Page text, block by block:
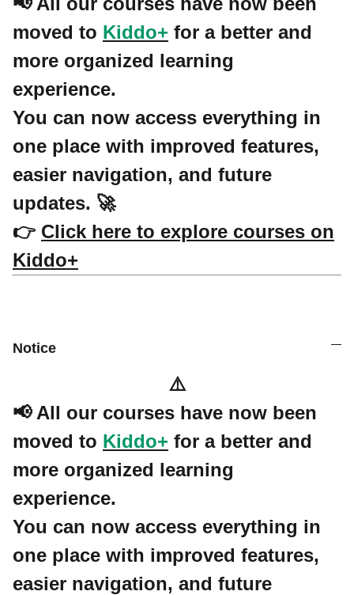
moved to Kiddo+ for a better and
more organized learning
experience.
You can now access everything in
one place with improved features,
easier navigation, and future
updates. 🚀
👉 Click here to explore courses on
Kiddo+
Notice
⚠️
📢 All our courses have now been
moved to Kiddo+ for a better and
more organized learning
experience.
You can now access everything in
one place with improved features,
easier navigation, and future